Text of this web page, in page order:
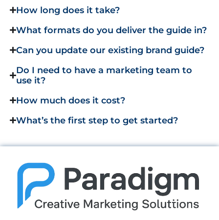
How long does it take?
What formats do you deliver the guide in?
Can you update our existing brand guide?
Do I need to have a marketing team to
use it?
How much does it cost?
What’s the first step to get started?